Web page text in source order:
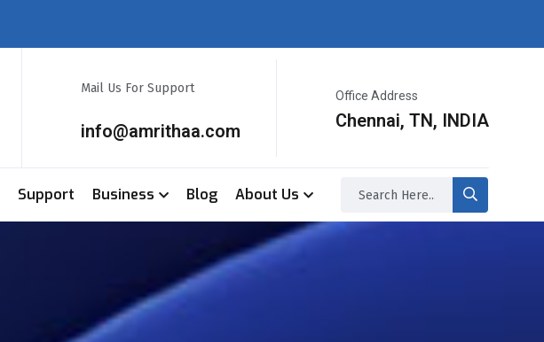
Mail Us For Support
info@amrithaa.com
Office Address
Chennai, TN, INDIA
Support Business Blog About Us